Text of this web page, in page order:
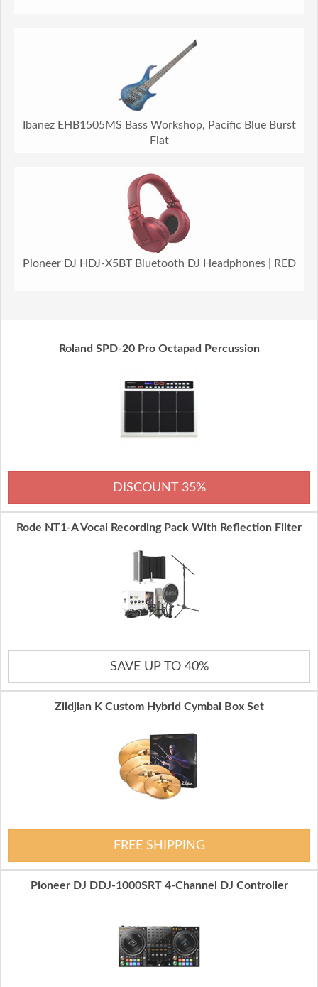
Ibanez EHB1505MS Bass Workshop, Pacific Blue Burst
Flat
Pioneer DJ HDJ-X5BT Bluetooth DJ Headphones | RED
Roland SPD-20 Pro Octapad Percussion
DISCOUNT 35%
Rode NT1-A Vocal Recording Pack With Reflection Filter
SAVE UP TO 40%
Zildjian K Custom Hybrid Cymbal Box Set
FREE SHIPPING
Pioneer DJ DDJ-1000SRT 4-Channel DJ Controller